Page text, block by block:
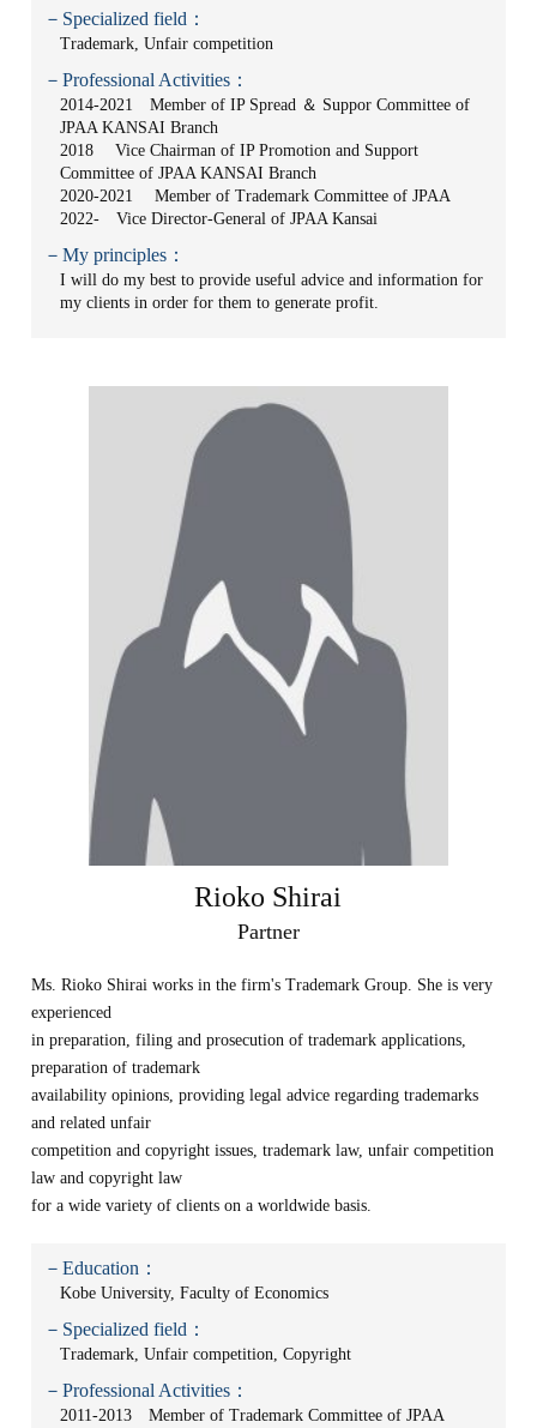
－Specialized field：
Trademark, Unfair competition
－Professional Activities：
2014-2021 Member of IP Spread ＆ Suppor Committee of
JPAA KANSAI Branch
2018 Vice Chairman of IP Promotion and Support
Committee of JPAA KANSAI Branch
2020-2021 Member of Trademark Committee of JPAA
2022- Vice Director-General of JPAA Kansai
－My principles：
I will do my best to provide useful advice and information for
my clients in order for them to generate profit.
Rioko Shirai
Partner
Ms. Rioko Shirai works in the firm's Trademark Group. She is very
experienced
in preparation, filing and prosecution of trademark applications,
preparation of trademark
availability opinions, providing legal advice regarding trademarks
and related unfair
competition and copyright issues, trademark law, unfair competition
law and copyright law
for a wide variety of clients on a worldwide basis.
－Education：
Kobe University, Faculty of Economics
－Specialized field：
Trademark, Unfair competition, Copyright
－Professional Activities：
2011-2013 Member of Trademark Committee of JPAA